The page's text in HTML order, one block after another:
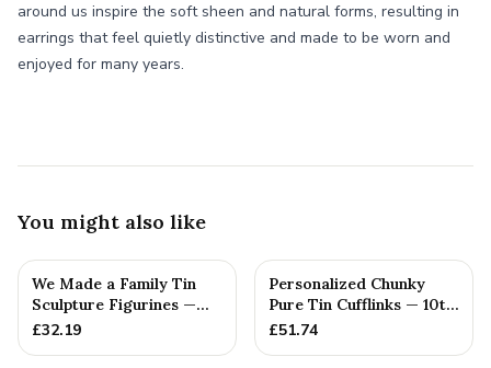
around us inspire the soft sheen and natural forms, resulting in
earrings that feel quietly distinctive and made to be worn and
enjoyed for many years.
You might also like
We Made a Family Tin
Sculpture Figurines —
10th Anniversary Gift
£32.19
Personalized Chunky
Pure Tin Cufflinks — 10th
Anniversary Gift
£51.74